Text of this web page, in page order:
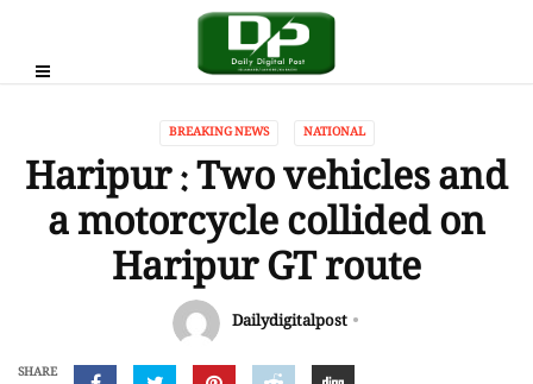
BREAKING NEWS NATIONAL
Haripur : Two vehicles and
a motorcycle collided on
Haripur GT route
Dailydigitalpost
SHARE